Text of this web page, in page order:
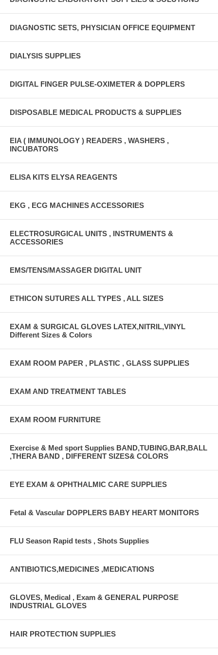
DIAGNOSTIC SETS, PHYSICIAN OFFICE EQUIPMENT
DIALYSIS SUPPLIES
DIGITAL FINGER PULSE-OXIMETER & DOPPLERS
DISPOSABLE MEDICAL PRODUCTS & SUPPLIES
EIA ( IMMUNOLOGY ) READERS , WASHERS ,
INCUBATORS
ELISA KITS ELYSA REAGENTS
EKG , ECG MACHINES ACCESSORIES
ELECTROSURGICAL UNITS , INSTRUMENTS &
ACCESSORIES
EMS/TENS/MASSAGER DIGITAL UNIT
ETHICON SUTURES ALL TYPES , ALL SIZES
EXAM & SURGICAL GLOVES LATEX,NITRIL,VINYL
Different Sizes & Colors
EXAM ROOM PAPER , PLASTIC , GLASS SUPPLIES
EXAM AND TREATMENT TABLES
EXAM ROOM FURNITURE
Exercise & Med sport Supplies BAND,TUBING,BAR,BALL
,THERA BAND , DIFFERENT SIZES& COLORS
EYE EXAM & OPHTHALMIC CARE SUPPLIES
Fetal & Vascular DOPPLERS BABY HEART MONITORS
FLU Season Rapid tests , Shots Supplies
ANTIBIOTICS,MEDICINES ,MEDICATIONS
GLOVES, Medical , Exam & GENERAL PURPOSE
INDUSTRIAL GLOVES
HAIR PROTECTION SUPPLIES